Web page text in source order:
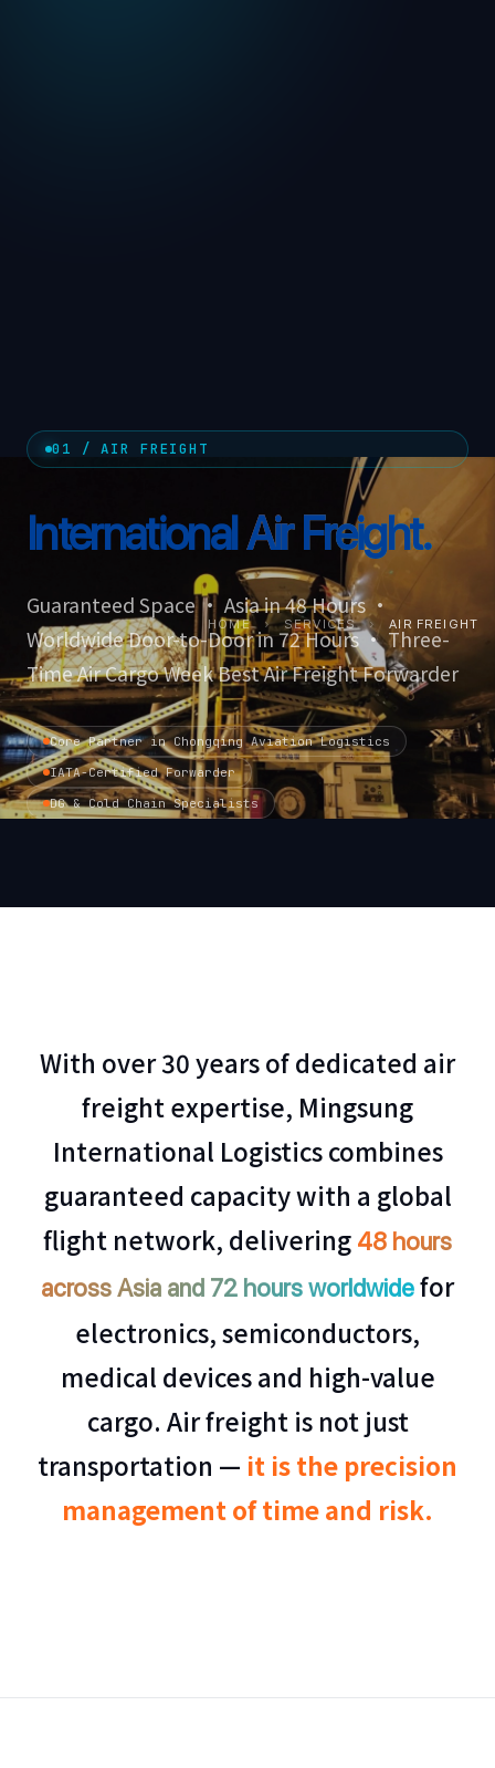
HOME › SERVICES › AIR FREIGHT
01 / AIR FREIGHT
InternationalAir Freight.
Guaranteed Space · Asia in 48 Hours ·
Worldwide Door-to-Door in 72 Hours · Three-
Time Air Cargo Week Best Air Freight Forwarder
Core Partner in Chongqing Aviation Logistics
IATA-Certified Forwarder
DG & Cold Chain Specialists
With over 30 years of dedicated air
freight expertise, Mingsung
International Logistics combines
guaranteed capacity with a global
flight network, delivering 48 hours
across Asia and 72 hours worldwidefor
electronics, semiconductors,
medical devices and high-value
cargo. Air freight is not just
transportation — it is the precision
management of time and risk.